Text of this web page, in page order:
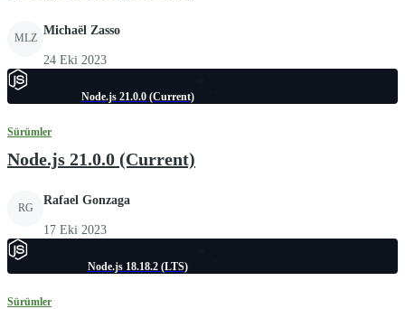
MLZ
Michaël Zasso
24 Eki 2023
Node.js 21.0.0 (Current)
Sürümler
Node.js 21.0.0 (Current)
RG
Rafael Gonzaga
17 Eki 2023
Node.js 18.18.2 (LTS)
Sürümler